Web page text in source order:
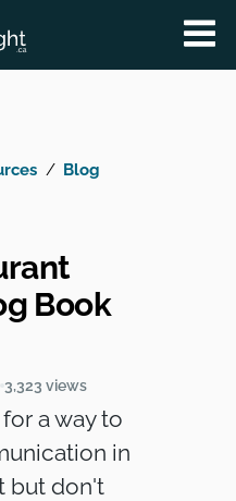
Blog
Book
3,323 views
a way to
in
but don't